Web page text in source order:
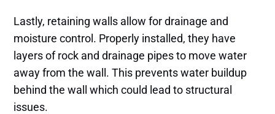
Lastly, retaining walls allow for drainage and
moisture control. Properly installed, they have
layers of rock and drainage pipes to move water
away from the wall. This prevents water buildup
behind the wall which could lead to structural
issues.